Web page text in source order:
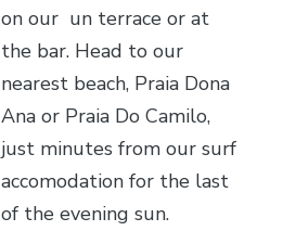
on our un terrace or at
the bar. Head to our
nearest beach, Praia Dona
Ana or Praia Do Camilo,
just minutes from our surf
accomodation for the last
of the evening sun.